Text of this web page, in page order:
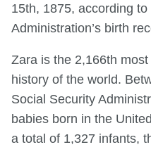
15th, 1875, according
Administration’s birth
Zara is the 2,166th
history of the world.
Social Security
babies born in the
a total of 1,327 infants,